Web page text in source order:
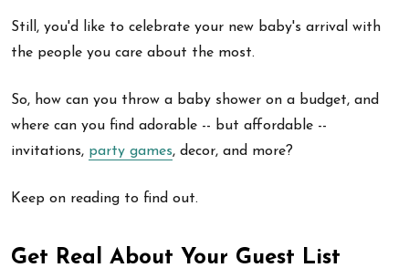
Still, you'd like to celebrate your new baby's arrival with
the people you care about the most.
So, how can you throw a baby shower on a budget, and
where can you find adorable -- but affordable --
invitations, party games, decor, and more?
Keep on reading to find out.
Get Real About Your Guest List